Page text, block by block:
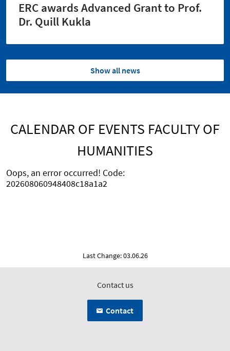
ERC awards Advanced Grant to Prof.
Dr. Quill Kukla
Show all news
CALENDAR OF EVENTS FACULTY OF
HUMANITIES
Oops, an error occurred! Code:
202608060948408c18a1a2
Last Change: 03.06.26
Contact us
Contact